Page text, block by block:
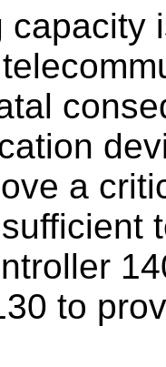
capacity
a
to